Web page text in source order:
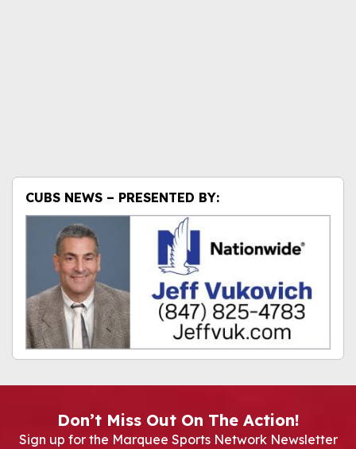
CUBS NEWS – PRESENTED BY:
Don’t Miss Out On The Action!
Sign up for the Marquee Sports Network Newsletter